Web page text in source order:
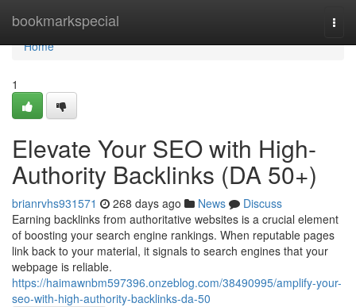
bookmarkspecial
Home
Home
1
Elevate Your SEO with High-
Authority Backlinks (DA 50+)
brianrvhs931571 268 days ago News
Discuss
Earning backlinks from authoritative websites is a crucial element
of boosting your search engine rankings. When reputable pages
link back to your material, it signals to search engines that your
webpage is reliable.
https://haimawnbm597396.onzeblog.com/38490995/amplify-your-
seo-with-high-authority-backlinks-da-50